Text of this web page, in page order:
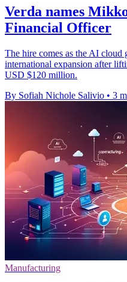
Verda names
Financial Officer
The hire comes as the AI cloud
international expansion after
USD $120 million.
By Sofiah Nichole Salivio • 3
Manufacturing